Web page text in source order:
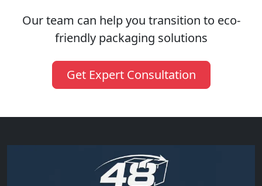
Our team can help you transition to eco-
friendly packaging solutions
Get Expert Consultation